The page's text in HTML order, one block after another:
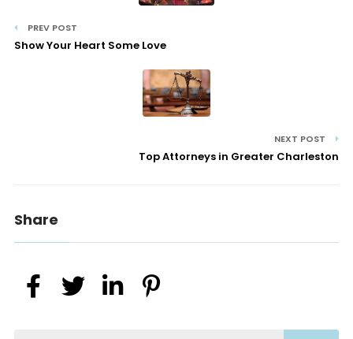
PREV POST
Show Your Heart Some Love
NEXT POST
Top Attorneys in Greater Charleston
Share